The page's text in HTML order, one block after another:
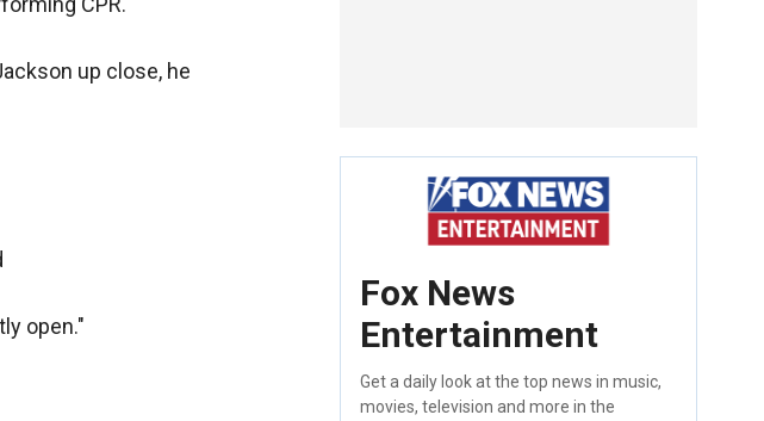
up close, he
open."
Fox News
Entertainment
Get a daily look at the top news in music,
movies, television and more in the